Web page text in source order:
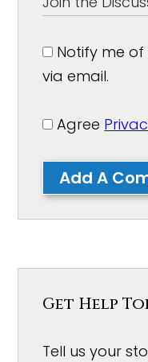
Notify me
via email.
Agree
Add A
Get Help
Tell us your